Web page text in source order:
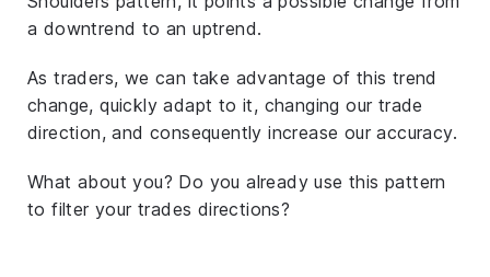
a downtrend to an uptrend.
As traders, we can take advantage of this trend
change, quickly adapt to it, changing our trade
direction, and consequently increase our accuracy.
What about you? Do you already use this pattern
to filter your trades directions?